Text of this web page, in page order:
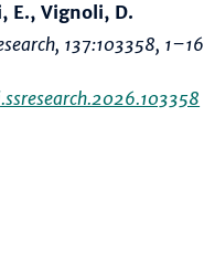
E., Vignoli, D.
, 137:103358, 1–16